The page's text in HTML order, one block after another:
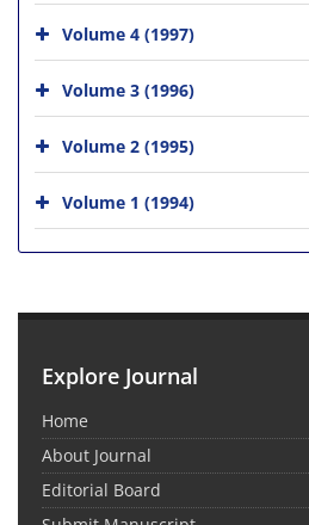
Volume 4 (1997)
Volume 3 (1996)
Volume 2 (1995)
Volume 1 (1994)
Explore Journal
Home
About Journal
Editorial Board